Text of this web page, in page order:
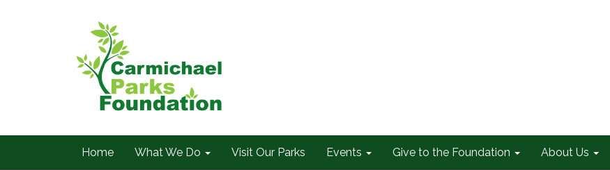
Home What We Do Visit Our Parks Events Give to the Foundation About Us